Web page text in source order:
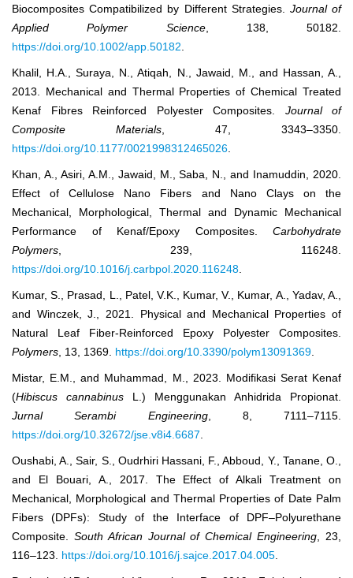
Biocomposites Compatibilized by Different Strategies. Journal of
Applied Polymer Science, 138, 50182.
https://doi.org/10.1002/app.50182.
Khalil, H.A., Suraya, N., Atiqah, N., Jawaid, M., and Hassan, A.,
2013. Mechanical and Thermal Properties of Chemical Treated
Kenaf Fibres Reinforced Polyester Composites. Journal of
Composite Materials, 47, 3343–3350.
https://doi.org/10.1177/0021998312465026.
Khan, A., Asiri, A.M., Jawaid, M., Saba, N., and Inamuddin, 2020.
Effect of Cellulose Nano Fibers and Nano Clays on the
Mechanical, Morphological, Thermal and Dynamic Mechanical
Performance of Kenaf/Epoxy Composites. Carbohydrate
Polymers, 239, 116248.
https://doi.org/10.1016/j.carbpol.2020.116248.
Kumar, S., Prasad, L., Patel, V.K., Kumar, V., Kumar, A., Yadav, A.,
and Winczek, J., 2021. Physical and Mechanical Properties of
Natural Leaf Fiber-Reinforced Epoxy Polyester Composites.
Polymers, 13, 1369. https://doi.org/10.3390/polym13091369.
Mistar, E.M., and Muhammad, M., 2023. Modifikasi Serat Kenaf
(Hibiscus cannabinus L.) Menggunakan Anhidrida Propionat.
Jurnal Serambi Engineering, 8, 7111–7115.
https://doi.org/10.32672/jse.v8i4.6687.
Oushabi, A., Sair, S., Oudrhiri Hassani, F., Abboud, Y., Tanane, O.,
and El Bouari, A., 2017. The Effect of Alkali Treatment on
Mechanical, Morphological and Thermal Properties of Date Palm
Fibers (DPFs): Study of the Interface of DPF–Polyurethane
Composite. South African Journal of Chemical Engineering, 23,
116–123. https://doi.org/10.1016/j.sajce.2017.04.005.